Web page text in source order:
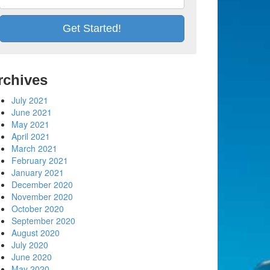
July 2021
June 2021
May 2021
April 2021
March 2021
February 2021
January 2021
December 2020
November 2020
October 2020
September 2020
August 2020
July 2020
June 2020